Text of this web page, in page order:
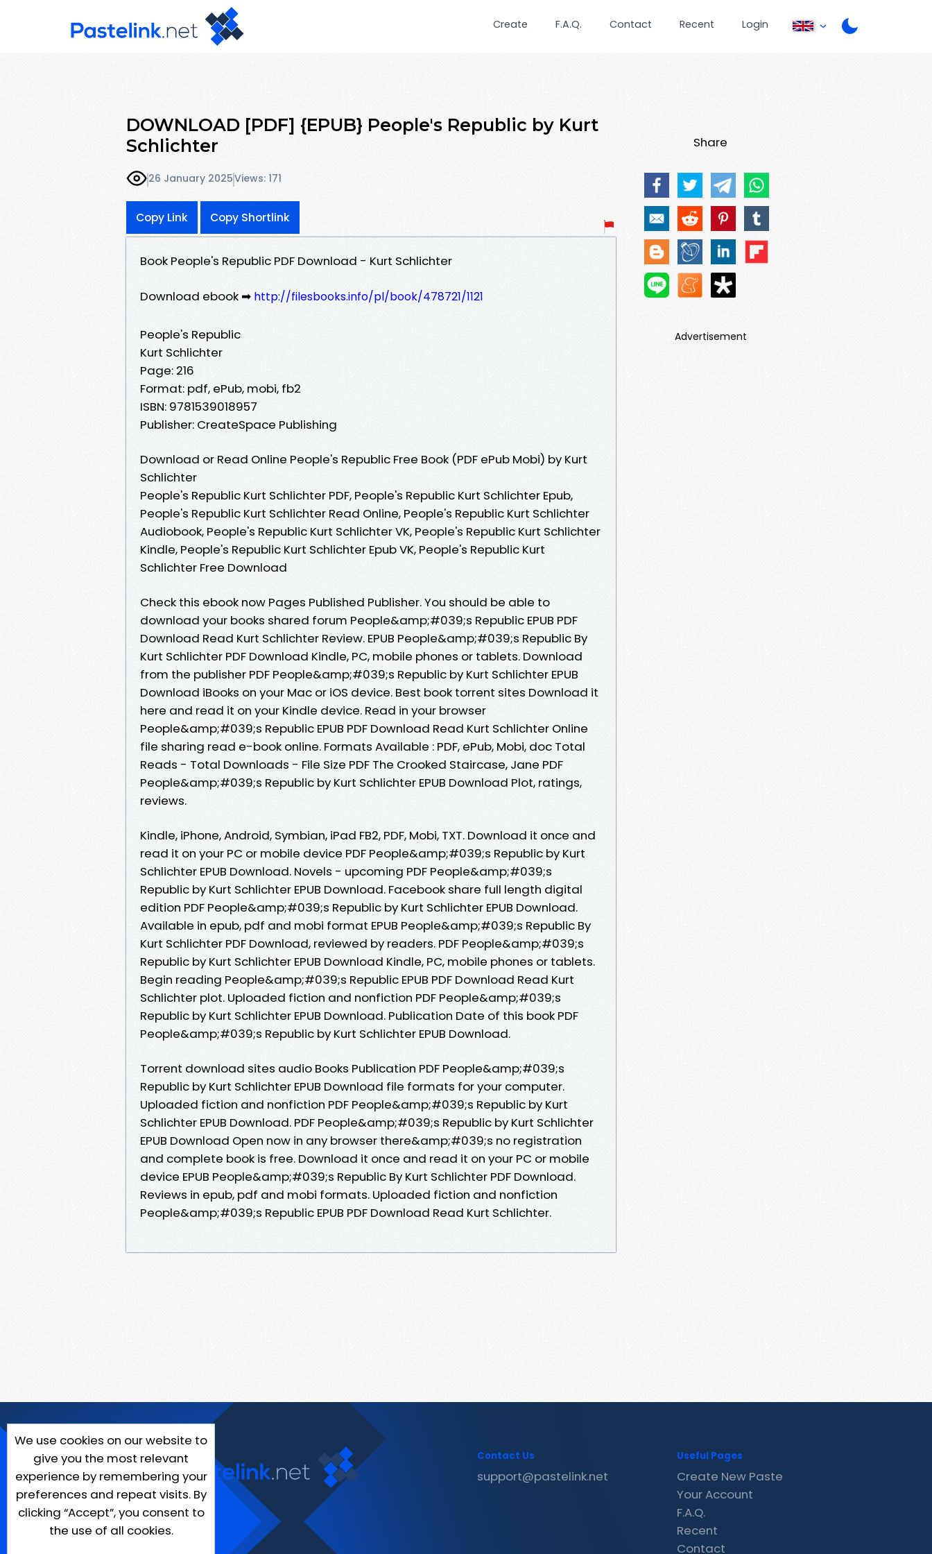
Create F.A.Q. Contact Recent Login
DOWNLOAD [PDF] {EPUB} People's Republic by Kurt
Schlichter
26 January 2025Views: 171
Copy Link Copy Shortlink
Book People's Republic PDF Download - Kurt Schlichter
Download ebook ➡ http://filesbooks.info/pl/book/478721/1121
People's Republic
Kurt Schlichter
Page: 216
Format: pdf, ePub, mobi, fb2
ISBN: 9781539018957
Publisher: CreateSpace Publishing
Download or Read Online People's Republic Free Book (PDF ePub Mobi) by Kurt
Schlichter
People's Republic Kurt Schlichter PDF, People's Republic Kurt Schlichter Epub,
People's Republic Kurt Schlichter Read Online, People's Republic Kurt Schlichter
Audiobook, People's Republic Kurt Schlichter VK, People's Republic Kurt Schlichter
Kindle, People's Republic Kurt Schlichter Epub VK, People's Republic Kurt
Schlichter Free Download
Check this ebook now Pages Published Publisher. You should be able to
download your books shared forum People&amp;#039;s Republic EPUB PDF
Download Read Kurt Schlichter Review. EPUB People&amp;#039;s Republic By
Kurt Schlichter PDF Download Kindle, PC, mobile phones or tablets. Download
from the publisher PDF People&amp;#039;s Republic by Kurt Schlichter EPUB
Download iBooks on your Mac or iOS device. Best book torrent sites Download it
here and read it on your Kindle device. Read in your browser
People&amp;#039;s Republic EPUB PDF Download Read Kurt Schlichter Online
file sharing read e-book online. Formats Available : PDF, ePub, Mobi, doc Total
Reads - Total Downloads - File Size PDF The Crooked Staircase, Jane PDF
People&amp;#039;s Republic by Kurt Schlichter EPUB Download Plot, ratings,
reviews.
Kindle, iPhone, Android, Symbian, iPad FB2, PDF, Mobi, TXT. Download it once and
read it on your PC or mobile device PDF People&amp;#039;s Republic by Kurt
Schlichter EPUB Download. Novels - upcoming PDF People&amp;#039;s
Republic by Kurt Schlichter EPUB Download. Facebook share full length digital
edition PDF People&amp;#039;s Republic by Kurt Schlichter EPUB Download.
Available in epub, pdf and mobi format EPUB People&amp;#039;s Republic By
Kurt Schlichter PDF Download, reviewed by readers. PDF People&amp;#039;s
Republic by Kurt Schlichter EPUB Download Kindle, PC, mobile phones or tablets.
Begin reading People&amp;#039;s Republic EPUB PDF Download Read Kurt
Schlichter plot. Uploaded fiction and nonfiction PDF People&amp;#039;s
Republic by Kurt Schlichter EPUB Download. Publication Date of this book PDF
People&amp;#039;s Republic by Kurt Schlichter EPUB Download.
Torrent download sites audio Books Publication PDF People&amp;#039;s
Republic by Kurt Schlichter EPUB Download file formats for your computer.
Uploaded fiction and nonfiction PDF People&amp;#039;s Republic by Kurt
Schlichter EPUB Download. PDF People&amp;#039;s Republic by Kurt Schlichter
EPUB Download Open now in any browser there&amp;#039;s no registration
and complete book is free. Download it once and read it on your PC or mobile
device EPUB People&amp;#039;s Republic By Kurt Schlichter PDF Download.
Reviews in epub, pdf and mobi formats. Uploaded fiction and nonfiction
People&amp;#039;s Republic EPUB PDF Download Read Kurt Schlichter.
Share
Advertisement
We use cookies on our website to
give you the most relevant
experience by remembering your
preferences and repeat visits. By
clicking “Accept”, you consent to
the use of all cookies.
Contact Us
support@pastelink.net
Useful Pages
Create New Paste
Your Account
F.A.Q.
Recent
Contact